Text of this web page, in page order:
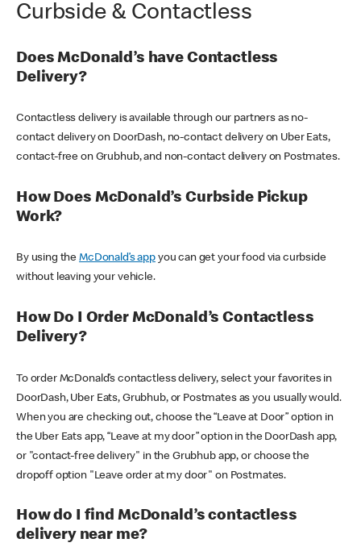
Curbside & Contactless
Does McDonald’s have Contactless
Delivery?
Contactless delivery is available through our partners as no-
contact delivery on DoorDash, no-contact delivery on Uber Eats,
contact-free on Grubhub, and non-contact delivery on Postmates.
How Does McDonald’s Curbside Pickup
Work?
By using theMcDonald’s appyou can get your food via curbside
without leaving your vehicle.
How Do I Order McDonald’s Contactless
Delivery?
To order McDonald’s contactless delivery, select your favorites in
DoorDash, Uber Eats, Grubhub, or Postmates as you usually would.
When you are checking out, choose the “Leave at Door” option in
the Uber Eats app, “Leave at my door” option in the DoorDash app,
or "contact-free delivery" in the Grubhub app, or choose the
dropoff option "Leave order at my door" on Postmates.
How do I find McDonald’s contactless
delivery near me?